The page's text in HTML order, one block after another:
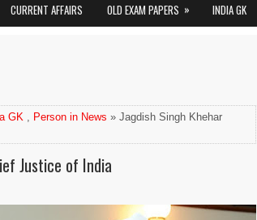
CURRENT AFFAIRS OLD EXAM PAPERS » INDIA GK
GK , Person in News » Jagdish Singh Khehar
Justice of India